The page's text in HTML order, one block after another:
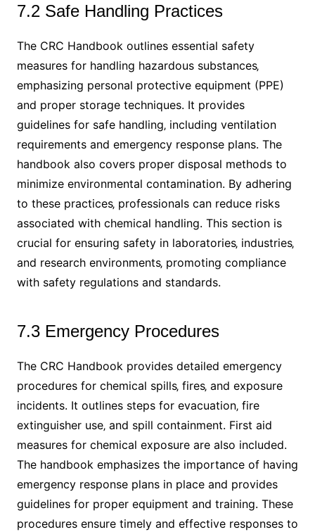
7.2 Safe Handling Practices
The CRC Handbook outlines essential safety
measures for handling hazardous substances‚
emphasizing personal protective equipment (PPE)
and proper storage techniques. It provides
guidelines for safe handling‚ including ventilation
requirements and emergency response plans. The
handbook also covers proper disposal methods to
minimize environmental contamination. By adhering
to these practices‚ professionals can reduce risks
associated with chemical handling. This section is
crucial for ensuring safety in laboratories‚ industries‚
and research environments‚ promoting compliance
with safety regulations and standards.
7.3 Emergency Procedures
The CRC Handbook provides detailed emergency
procedures for chemical spills‚ fires‚ and exposure
incidents. It outlines steps for evacuation‚ fire
extinguisher use‚ and spill containment. First aid
measures for chemical exposure are also included.
The handbook emphasizes the importance of having
emergency response plans in place and provides
guidelines for proper equipment and training. These
procedures ensure timely and effective responses to